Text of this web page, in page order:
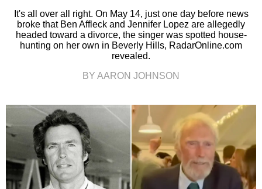
It's all over all right. On May 14, just one day before news
broke that Ben Affleck and Jennifer Lopez are allegedly
headed toward a divorce, the singer was spotted house-
hunting on her own in Beverly Hills, RadarOnline.com
revealed.
BY AARON JOHNSON